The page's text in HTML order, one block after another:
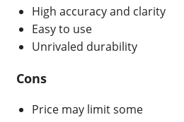
High accuracy and clarity
Easy to use
Unrivaled durability
Cons
Price may limit some